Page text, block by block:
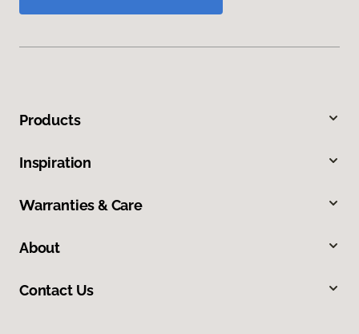
Products
Inspiration
Warranties & Care
About
Contact Us